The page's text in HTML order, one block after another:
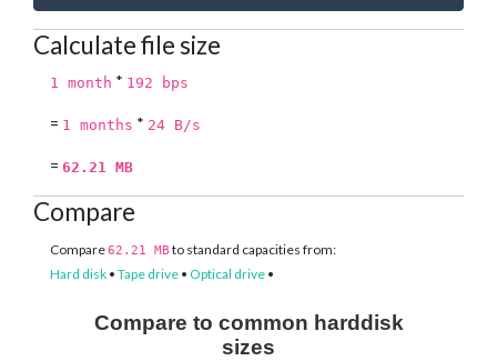
Calculate file size
1 month * 192 bps
= 1 months * 24 B/s
= 62.21 MB
Compare
Compare62.21 MB to standard capacities from:
Hard disk • Tape drive • Optical drive •
Compare to common harddisk
sizes